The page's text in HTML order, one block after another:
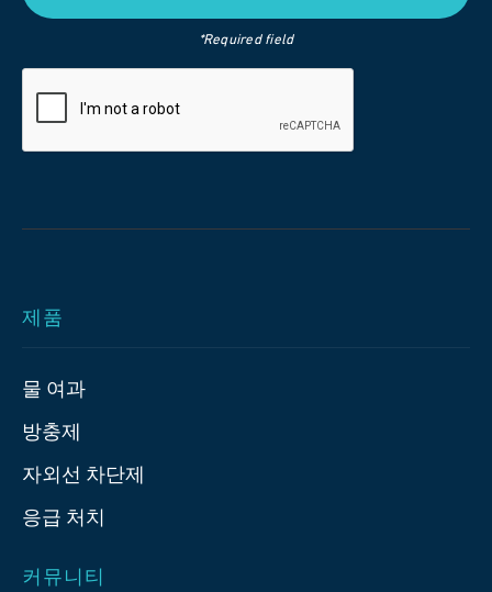
*Required field
제품
물 여과
방충제
자외선 차단제
응급 처치
커뮤니티